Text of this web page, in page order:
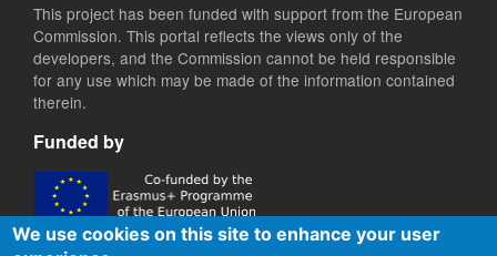
This project has been funded with support from the European
Commission. This portal reflects the views only of the
developers, and the Commission cannot be held responsible
for any use which may be made of the information contained
therein.
Funded by
We use cookies on this site to enhance your user